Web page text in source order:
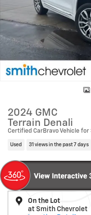
2024 GMC
Terrain Denali
Certified CarBravo Vehicle for
Used 31 views in the past 7 days
On the Lot
at Smith Chevrolet